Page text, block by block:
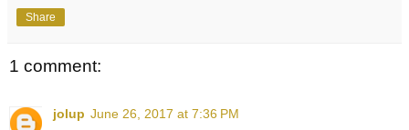
Share
1 comment:
jolup June 26, 2017 at 7:36 PM